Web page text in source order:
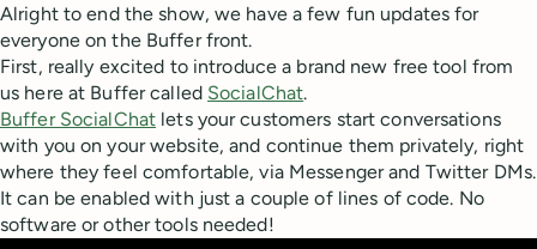
Alright to end the show, we have a few fun updates for
everyone on the Buffer front.
First, really excited to introduce a brand new free tool from
us here at Buffer called SocialChat.
Buffer SocialChat lets your customers start conversations
with you on your website, and continue them privately, right
where they feel comfortable, via Messenger and Twitter DMs.
It can be enabled with just a couple of lines of code. No
software or other tools needed!